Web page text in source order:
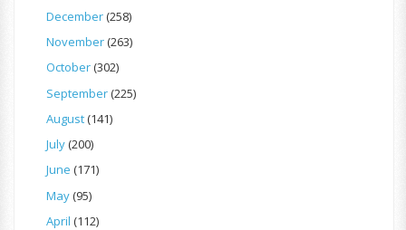
December(258)
November(263)
October(302)
September(225)
August(141)
July(200)
June (171)
May(95)
April (112)